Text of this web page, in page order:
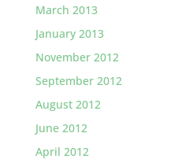
March 2013
January 2013
November 2012
September 2012
August 2012
June 2012
April 2012